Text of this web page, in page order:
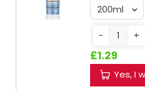
- +
£1.29
Yes, I